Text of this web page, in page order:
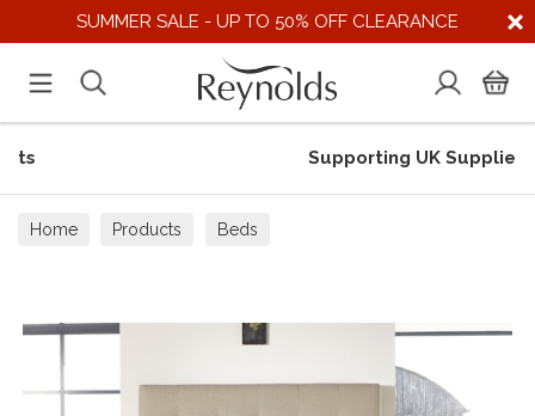
SUMMER SALE - UP TO 50% OFF CLEARANCE
Supporting UK Suppliers
Home Products Beds